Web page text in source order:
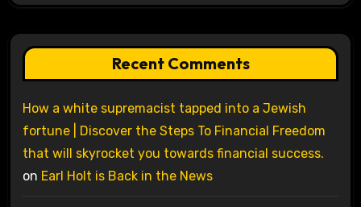
Recent Comments
How a white supremacist tapped into a Jewish
fortune | Discover the Steps To Financial Freedom
that will skyrocket you towards financial success.
on Earl Holt is Back in the News